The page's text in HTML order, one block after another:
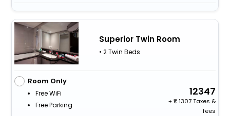
Superior Twin Room
• 2 Twin Beds
Room Only
Free WiFi
Free Parking
12347
+
1307 Taxes &
fees